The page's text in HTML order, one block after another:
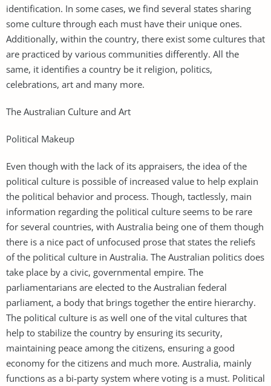
identification. In some cases, we find several states sharing
some culture through each must have their unique ones.
Additionally, within the country, there exist some cultures that
are practiced by various communities differently. All the
same, it identifies a country be it religion, politics,
celebrations, art and many more.
The Australian Culture and Art
Political Makeup
Even though with the lack of its appraisers, the idea of the
political culture is possible of increased value to help explain
the political behavior and process. Though, tactlessly, main
information regarding the political culture seems to be rare
for several countries, with Australia being one of them though
there is a nice pact of unfocused prose that states the reliefs
of the political culture in Australia. The Australian politics does
take place by a civic, governmental empire. The
parliamentarians are elected to the Australian federal
parliament, a body that brings together the entire hierarchy.
The political culture is as well one of the vital cultures that
help to stabilize the country by ensuring its security,
maintaining peace among the citizens, ensuring a good
economy for the citizens and much more. Australia, mainly
functions as a bi-party system where voting is a must. Political